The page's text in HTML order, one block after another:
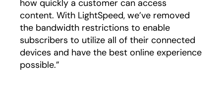
how quickly a customer can access
content. With LightSpeed, we’ve removed
the bandwidth restrictions to enable
subscribers to utilize all of their connected
devices and have the best online experience
possible.”